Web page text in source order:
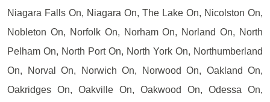
Niagara Falls On, Niagara On, The Lake On, Nicolston On,
Nobleton On, Norfolk On, Norham On, Norland On, North
Pelham On, North Port On, North York On, Northumberland
On, Norval On, Norwich On, Norwood On, Oakland On,
Oakridges On, Oakville On, Oakwood On, Odessa On,